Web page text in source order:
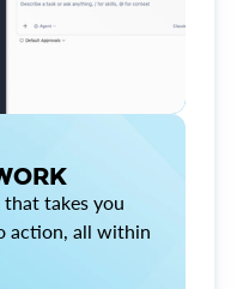
takes you
action, all within